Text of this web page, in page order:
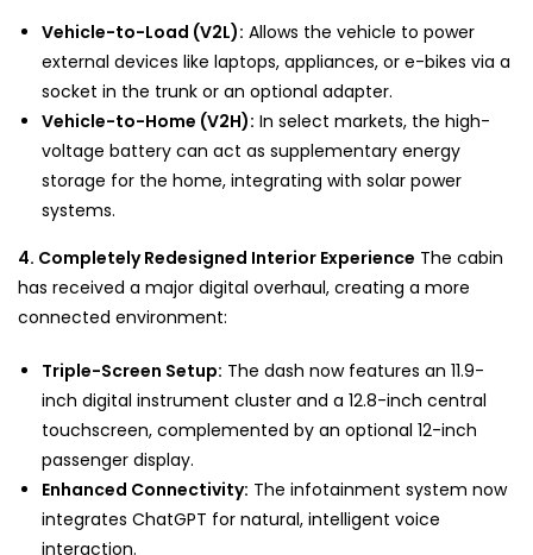
Vehicle-to-Load (V2L): Allows the vehicle to power
external devices like laptops, appliances, or e-bikes via a
socket in the trunk or an optional adapter.
Vehicle-to-Home (V2H): In select markets, the high-
voltage battery can act as supplementary energy
storage for the home, integrating with solar power
systems.
4. Completely Redesigned Interior Experience The cabin
has received a major digital overhaul, creating a more
connected environment:
Triple-Screen Setup: The dash now features an 11.9-
inch digital instrument cluster and a 12.8-inch central
touchscreen, complemented by an optional 12-inch
passenger display.
Enhanced Connectivity: The infotainment system now
integrates ChatGPT for natural, intelligent voice
interaction.